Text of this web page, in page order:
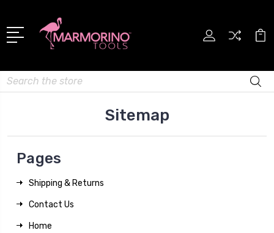
Search
Sitemap
Pages
Shipping & Returns
Contact Us
Home